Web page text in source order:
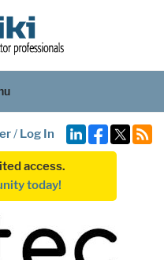
/ Log In
access.
today!